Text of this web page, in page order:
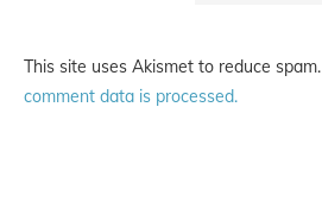
This site uses Akismet to reduce spam.
comment data is processed.